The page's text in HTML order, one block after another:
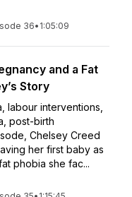
36• 1:05:09
and a Fat
Story
labour interventions,
post-birth
Chelsey Creed
her first baby as
phobia she fac...